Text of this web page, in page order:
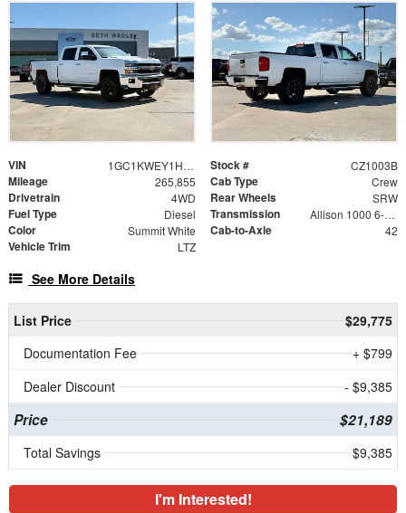
VIN 1GC1KWEY1HF156301 Stock # CZ1003B
Mileage 265,855 Cab Type Crew
Drivetrain 4WD Rear Wheels SRW
Fuel Type Diesel Transmission Allison 1000 6-Speed Automatic
Color Summit White Cab-to-Axle 42
Vehicle Trim LTZ
See More Details
List Price
$29,775
Documentation Fee
+ $799
Dealer Discount
- $9,385
Price $21,189
Total Savings $9,385
I'm Interested!